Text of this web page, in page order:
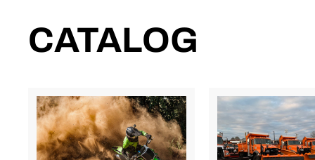
CATALOG